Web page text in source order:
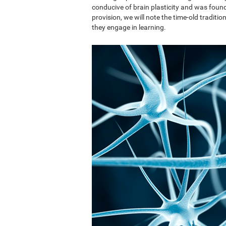
conducive of brain plasticity and was
provision, we will note the time-old
they engage in learning.